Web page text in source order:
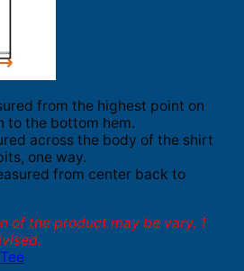
from the highest point on
to the bottom hem.
across the body of the shirt
one way.
from center back to
of the product may be vary. 1